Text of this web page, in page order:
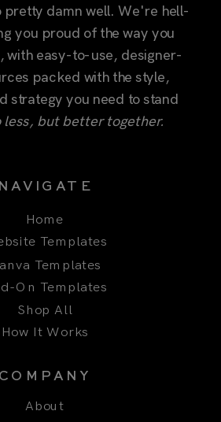
pretty damn well. We're hell-
you proud of the way you
with easy-to-use, designer-
packed with the style,
strategy you need to stand
less, but better together.
NAVIGATE
Home
Templates
Templates
On Templates
How It Works
Shop All
COMPANY
About